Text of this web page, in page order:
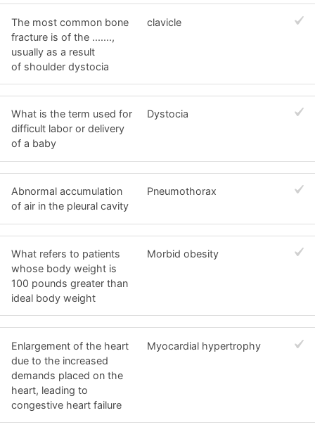
The most common bone
fracture is of the .......,
usually as a result
of shoulder dystocia
clavicle
What is the term used for
difficult labor or delivery
of a baby
Dystocia
Abnormal accumulation
of air in the pleural cavity
Pneumothorax
What refers to patients
whose body weight is
100 pounds greater than
ideal body weight
Morbid obesity
Enlargement of the heart
due to the increased
demands placed on the
heart, leading to
congestive heart failure
Myocardial hypertrophy